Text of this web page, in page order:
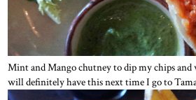
Mint and Mango chutney to dip my chips
will definitely have this next time I go to